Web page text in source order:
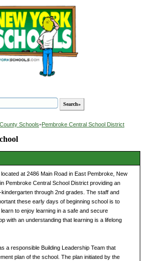
Schools»Pembroke Central School District
at 2486 Main Road in East Pembroke, New
Pembroke Central School District providing an
through 2nd grades. The staff and
these early days of beginning school is to
to enjoy learning in a safe and secure
with an understanding that learning is a lifelong
a responsible Building Leadership Team that
plan of the school. The plan initiated by the